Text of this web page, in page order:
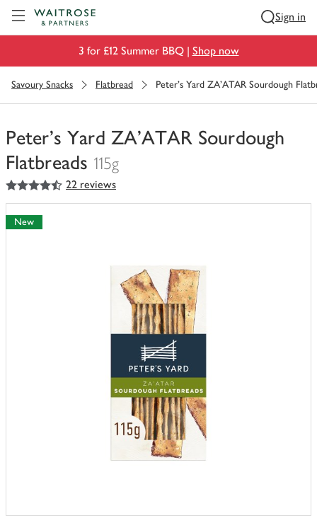
Sign in
3 for £12 Summer BBQ | Shop now
Savoury Snacks Flatbread Peter's Yard ZA'ATAR Sourdough
Peter's Yard ZA'ATAR Sourdough
Flatbreads 115g
You
have
0
of
4.5
out of 5 stars 22 reviews
New